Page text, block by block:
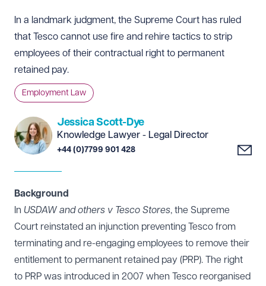
In a landmark judgment, the Supreme Court has ruled
that Tesco cannot use fire and rehire tactics to strip
employees of their contractual right to permanent
retained pay.
Employment Law
Jessica Scott-Dye
Knowledge Lawyer - Legal Director
+44 (0)7799 901 428
Background
In USDAW and others v Tesco Stores, the Supreme
Court reinstated an injunction preventing Tesco from
terminating and re-engaging employees to remove their
entitlement to permanent retained pay (PRP). The right
to PRP was introduced in 2007 when Tesco reorganised